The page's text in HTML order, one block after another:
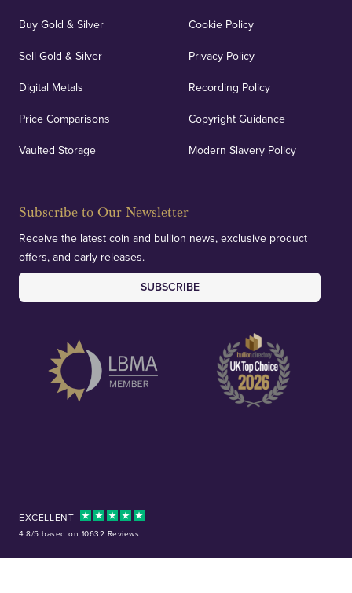
Buy Gold & Silver
Sell Gold & Silver
Digital Metals
Price Comparisons
Vaulted Storage
Cookie Policy
Privacy Policy
Recording Policy
Copyright Guidance
Modern Slavery Policy
Subscribe to Our Newsletter
Receive the latest coin and bullion news, exclusive product
offers, and early releases.
SUBSCRIBE
EXCELLENT
4.8/5 based on 10632 Reviews